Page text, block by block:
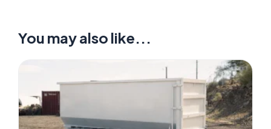
You may also like...